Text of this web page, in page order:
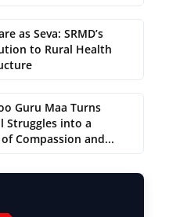
as Seva: SRMD’s
to Rural Health
Guru Maa Turns
Struggles into a
Compassion and...